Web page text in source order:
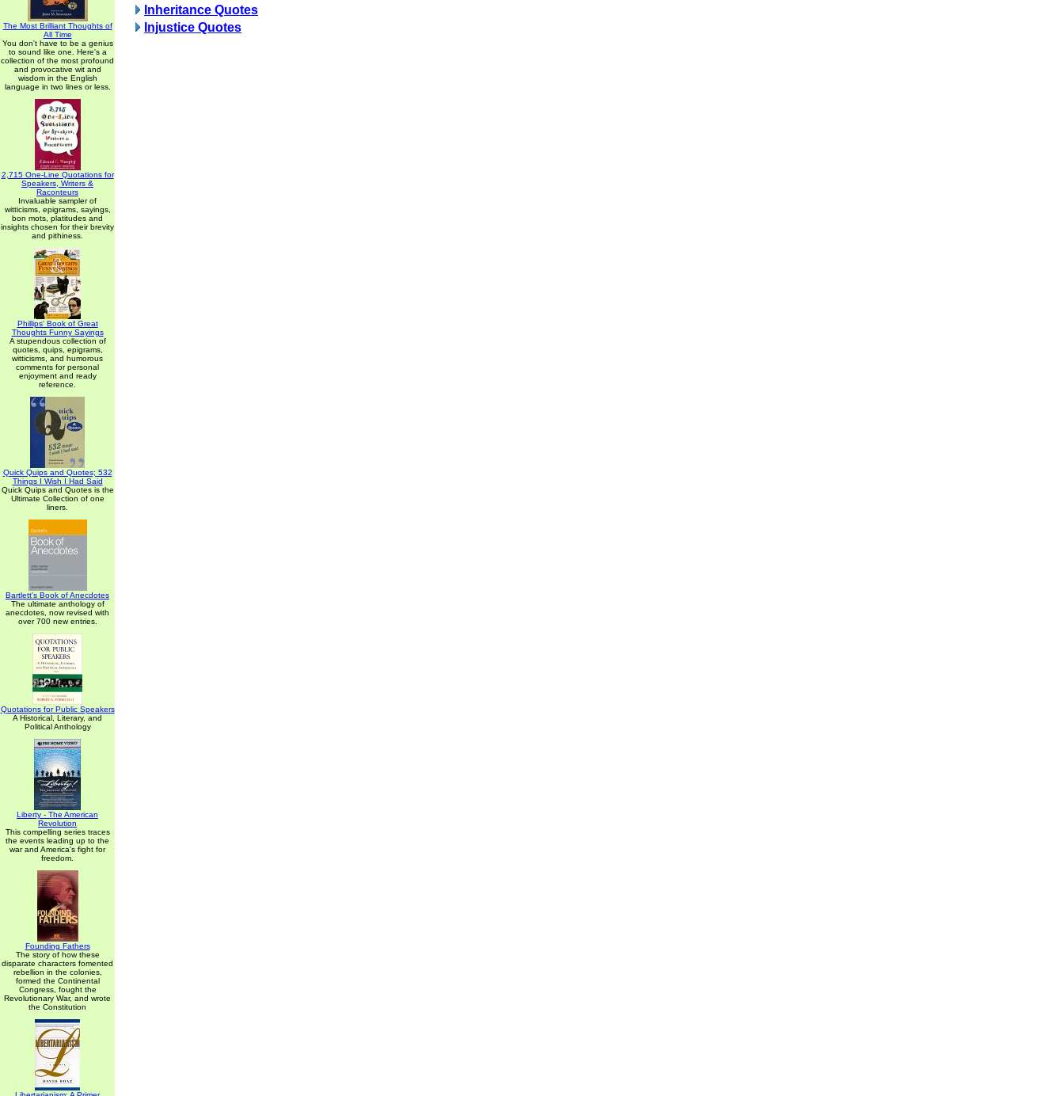
The Most Brilliant Thoughts of
All Time
You don't have to be a genius
to sound like one. Here's a
collection of the most profound
and provocative wit and
wisdom in the English
language in two lines or less.
2,715 One-Line Quotations for
Speakers, Writers &
Raconteurs
Invaluable sampler of
witticisms, epigrams, sayings,
bon mots, platitudes and
insights chosen for their brevity
and pithiness.
Phillips' Book of Great
Thoughts Funny Sayings
A stupendous collection of
quotes, quips, epigrams,
witticisms, and humorous
comments for personal
enjoyment and ready
reference.
Quick Quips and Quotes; 532
Things I Wish I Had Said
Quick Quips and Quotes is the
Ultimate Collection of one
liners.
Bartlett's Book of Anecdotes
The ultimate anthology of
anecdotes, now revised with
over 700 new entries.
Quotations for Public Speakers
A Historical, Literary, and
Political Anthology
Liberty - The American
Revolution
This compelling series traces
the events leading up to the
war and America's fight for
freedom.
Founding Fathers
The story of how these
disparate characters fomented
rebellion in the colonies,
formed the Continental
Congress, fought the
Revolutionary War, and wrote
the Constitution
Inheritance Quotes
Injustice Quotes